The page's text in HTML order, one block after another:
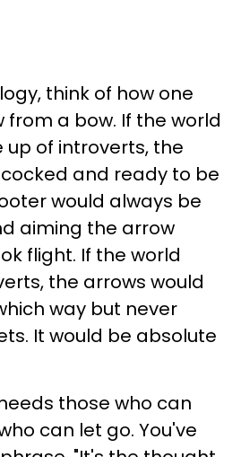
think of how one
from a bow. If the world
of introverts, the
and ready to be
would always be
aiming the arrow
flight. If the world
the arrows would
way but never
It would be absolute
those who can
can let go. You've